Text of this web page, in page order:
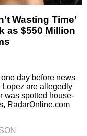
Wasting Time’
as $550 Million
day before news
Lopez are allegedly
was spotted house-
RadarOnline.com